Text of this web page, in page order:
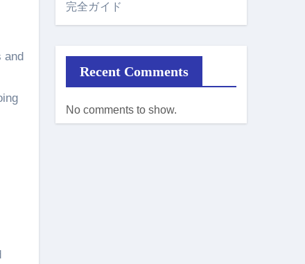
and
完全ガイド
Recent Comments
No comments to show.